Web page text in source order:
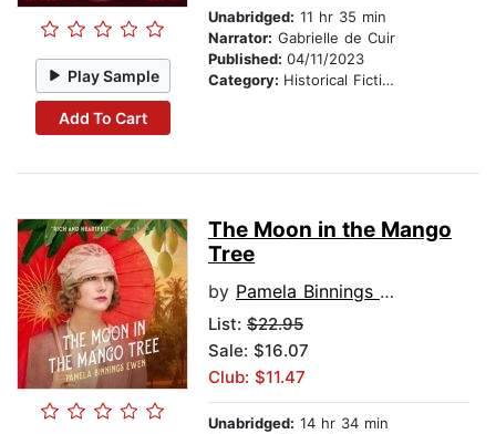
Play Sample
Add To Cart
Unabridged: 11 hr 35 min
Narrator: Gabrielle de Cuir
Published: 04/11/2023
Category: Historical Fiction
The Moon in the Mango
Tree
by Pamela Binnings Ewen
List: $22.95
Sale: $16.07
Club: $11.47
Unabridged: 14 hr 34 min